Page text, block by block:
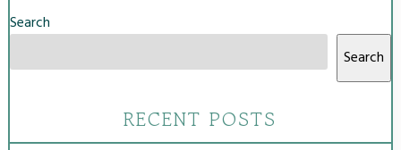
Search
Search
RECENT POSTS